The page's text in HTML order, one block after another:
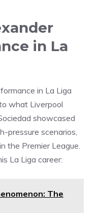
in La
in La Liga
what Liverpool
showcased
pressure scenarios,
the Premier League.
La Liga career:
The